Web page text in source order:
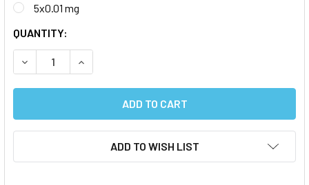
5x0.01 mg
CURRENT
STOCK:
QUANTITY:
DECREASE QUANTITY:INCREASE QUANTITY:
ADD TO WISH LIST